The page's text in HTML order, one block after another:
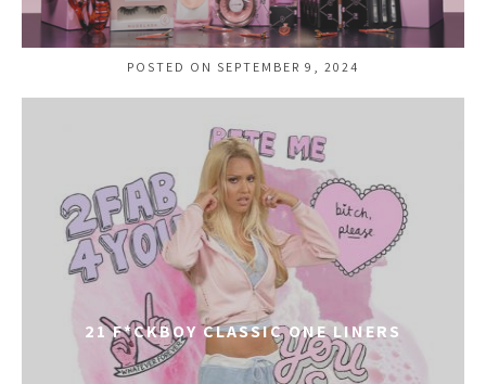
POSTED ON SEPTEMBER 9, 2024
21 F*CKBOY CLASSIC ONE LINERS